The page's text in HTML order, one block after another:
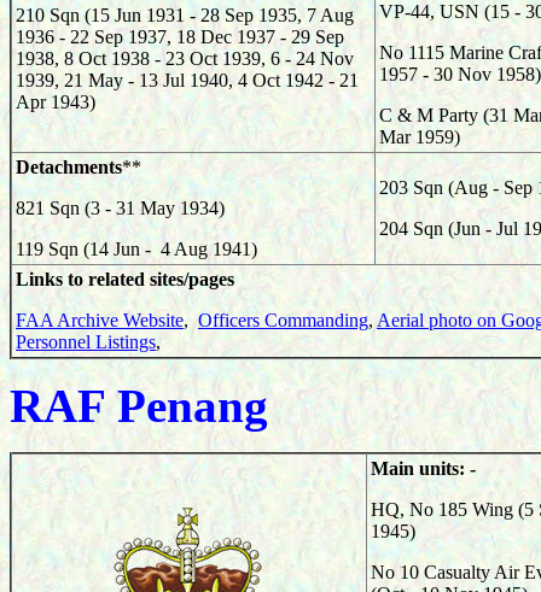
VP-44, USN (15 -
No 1115 Marine
1957 - 30 Nov 1958)
C & M Party (31
Mar 1959)
210 Sqn (15 Jun 1931 - 28 Sep 1935, 7 Aug
1936 - 22 Sep 1937, 18 Dec 1937 - 29 Sep
1938, 8 Oct 1938 - 23 Oct 1939, 6 - 24 Nov
1939, 21 May - 13 Jul 1940, 4 Oct 1942 - 21
Apr 1943)
Detachments**
821 Sqn (3 - 31 May 1934)
119 Sqn (14 Jun - 4 Aug 1941)
203 Sqn (Aug - Sep
204 Sqn (Jun - Jul
Links to related sites/pages
FAA Archive Website,Officers Commanding,Aerial photo on
Personnel Listings,
RAF Penang
Main units: -
HQ, No 185 Wing (5
1945)
No 10 Casualty Air